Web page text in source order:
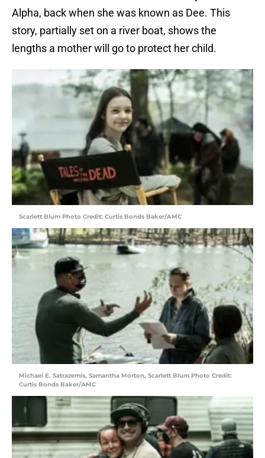
Alpha, back when she was known as Dee. This
story, partially set on a river boat, shows the
lengths a mother will go to protect her child.
Scarlett Blum Photo Credit: Curtis Bonds Baker/AMC
Michael E. Satrazemis, Samantha Morton, Scarlett Blum Photo Credit:
Curtis Bonds Baker/AMC